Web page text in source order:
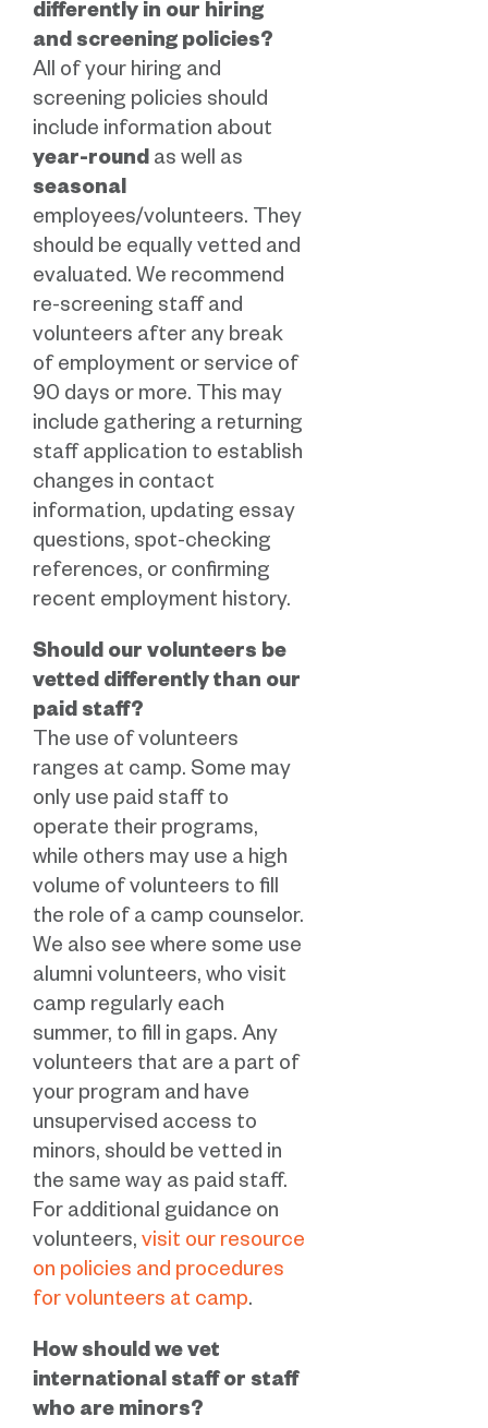
differently in our hiring
and screening policies?
All of your hiring and
screening policies should
include information about
year-round as well as
seasonal
employees/volunteers. They
should be equally vetted and
evaluated. We recommend
re-screening staff and
volunteers after any break
of employment or service of
90 days or more. This may
include gathering a returning
staff application to establish
changes in contact
information, updating essay
questions, spot-checking
references, or confirming
recent employment history.
Should our volunteers be
vetted differently than our
paid staff?
The use of volunteers
ranges at camp. Some may
only use paid staff to
operate their programs,
while others may use a high
volume of volunteers to fill
the role of a camp counselor.
We also see where some use
alumni volunteers, who visit
camp regularly each
summer, to fill in gaps. Any
volunteers that are a part of
your program and have
unsupervised access to
minors, should be vetted in
the same way as paid staff.
For additional guidance on
volunteers, visit our resource
on policies and procedures
for volunteers at camp.
How should we vet
international staff or staff
who are minors?